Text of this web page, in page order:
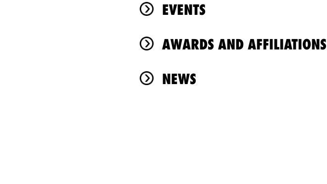
EVENTS
AWARDS AND AFFILIATIONS
NEWS